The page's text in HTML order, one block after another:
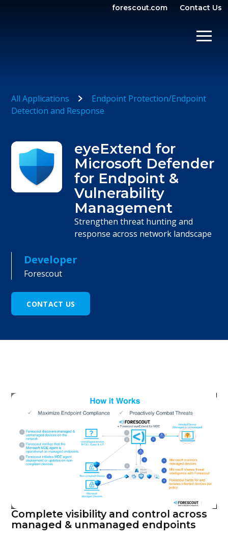
forescout.com Contact Us
All Applications
Endpoint Protection/Endpoint
Detection and Response
eyeExtend for
Microsoft Defender
for Endpoint &
Vulnerability
Management
Strengthen threat hunting and
response across network landscape
Developer
Forescout
CONTACT US
Complete visibility and control across
managed & unmanaged endpoints